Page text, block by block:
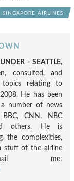
SINGAPORE AIRLINES
- SEATTLE,
consulted, and
relating to
He has been
number of news
BBC, CNN, NBC
others. He is
the complexities,
stuff of the airline
me: